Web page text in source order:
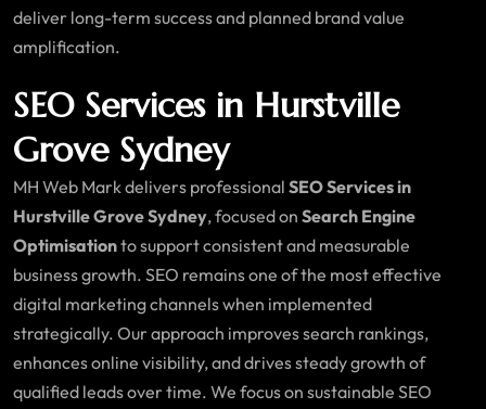
deliver long-term success and planned brand value
amplification.
SEO Services in Hurstville
Grove Sydney
MH Web Mark delivers professional SEO Services in
Hurstville Grove Sydney, focused on Search Engine
Optimisationto support consistent and measurable
business growth. SEO remains one of the most effective
digital marketing channels when implemented
strategically. Our approach improves search rankings,
enhances online visibility, and drives steady growth of
qualified leads over time. We focus on sustainable SEO